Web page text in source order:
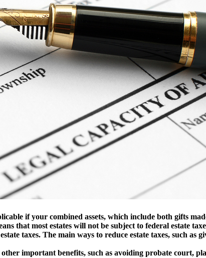
if your combined assets, which include both gifts
that most estates will not be subject to federal estate
taxes. The main ways to reduce estate taxes, such
important benefits, such as avoiding probate court,